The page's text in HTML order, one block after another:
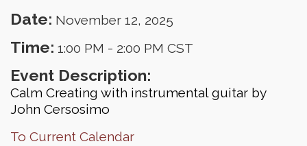
Date: November 12, 2025
Time: 1:00 PM - 2:00 PM CST
Event Description:
Calm Creating with instrumental guitar by
John Cersosimo
To Current Calendar